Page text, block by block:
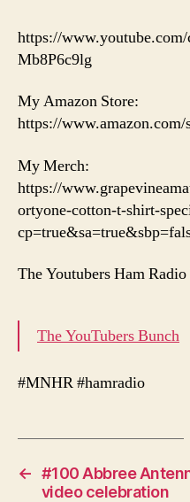
https://
Mb8P6c9lg
My Amazon Store:
https://
My Merch:
https://
ortyone-cotton-t-shirt-
The Youtubers Ham
The YouTubers Bunch
#MNHR #hamradio
← #100 Abbree
video celebration